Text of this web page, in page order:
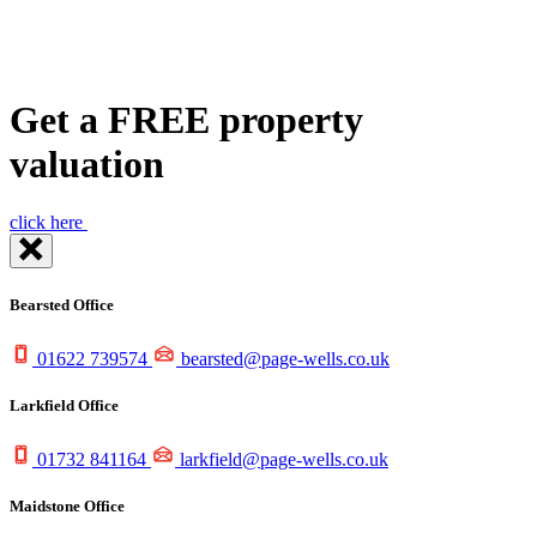
Get a FREE property
valuation
click here
Bearsted Office
01622 739574 bearsted@page-wells.co.uk
Larkfield Office
01732 841164 larkfield@page-wells.co.uk
Maidstone Office